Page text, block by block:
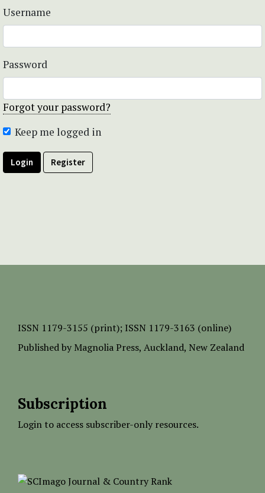
Username
Password
Forgot your password?
Keep me logged in
Login Register
ISSN 1179-3155 (print); ISSN 1179-3163 (online)
Published by Magnolia Press, Auckland, New Zealand
Subscription
Login to access subscriber-only resources.